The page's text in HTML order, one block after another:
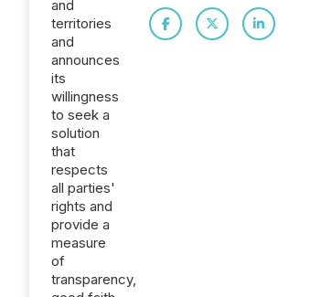
and
territories
and
announces
its
willingness
to seek a
solution
that
respects
all parties'
rights and
provide a
measure
of
transparency,